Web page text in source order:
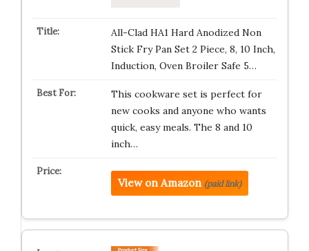
All-Clad HA1 Hard Anodized Non
Stick Fry Pan Set 2 Piece, 8, 10 Inch,
Induction, Oven Broiler Safe 5…
This cookware set is perfect for
new cooks and anyone who wants
quick, easy meals. The 8 and 10
inch…
View on Amazon (paid link)